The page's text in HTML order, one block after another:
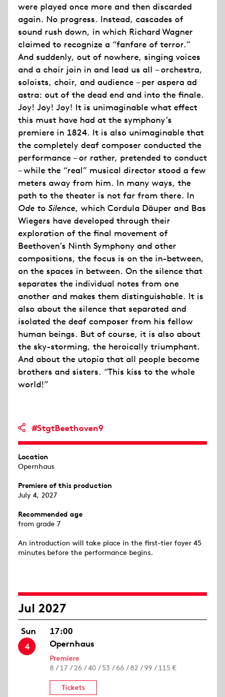
were played once more and then discarded
again. No progress. Instead, cascades of
sound rush down, in which Richard Wagner
claimed to recognize a “fanfare of terror.”
And suddenly, out of nowhere, singing voices
and a choir join in and lead us all – orchestra,
soloists, choir, and audience – per aspera ad
astra: out of the dead end and into the finale.
Joy! Joy! Joy! It is unimaginable what effect
this must have had at the symphony’s
premiere in 1824. It is also unimaginable that
the completely deaf composer conducted the
performance – or rather, pretended to conduct
– while the “real” musical director stood a few
meters away from him. In many ways, the
path to the theater is not far from there. In
Ode to Silence, which Cordula Däuper and Bas
Wiegers have developed through their
exploration of the final movement of
Beethoven’s Ninth Symphony and other
compositions, the focus is on the in-between,
on the spaces in between. On the silence that
separates the individual notes from one
another and makes them distinguishable. It is
also about the silence that separated and
isolated the deaf composer from his fellow
human beings. But of course, it is also about
the sky-storming, the heroically triumphant.
And about the utopia that all people become
brothers and sisters. “This kiss to the whole
world!”
#StgtBeethoven9
Location
Opernhaus
Premiere of this production
July 4, 2027
Recommended age
from grade 7
An introduction will take place in the first-tier foyer 45
minutes before the performance begins.
Jul 2027
Sun
4
17:00
Opernhaus
Premiere
8 / 17 / 26 / 40 / 53 / 66 / 82 / 99 / 115 €
Tickets